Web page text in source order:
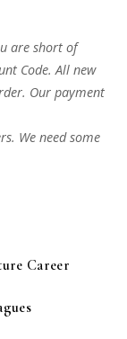
are short of
Code. All new
Our payment
We need some
Career